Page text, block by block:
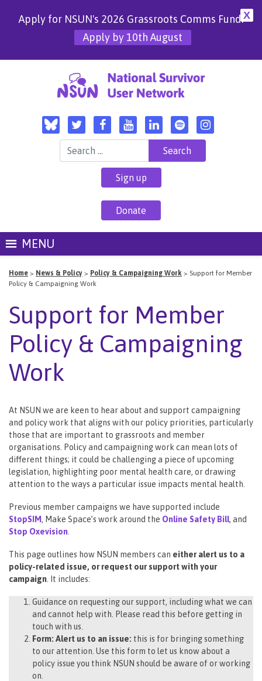
X
Apply for NSUN's 2026 Grassroots Comms Fund!
Apply by 10th August
Search for:
Sign up
Donate
MENU
Home > News & Policy > Policy & Campaigning Work > Support for Member
Policy & Campaigning Work
Support for Member
Policy & Campaigning
Work
At NSUN we are keen to hear about and support campaigning
and policy work that aligns with our policy priorities, particularly
those that are important to grassroots and member
organisations. Policy and campaigning work can mean lots of
different things; it could be challenging a piece of upcoming
legislation, highlighting poor mental health care, or drawing
attention to the ways a particular issue impacts mental health.
Previous member campaigns we have supported include
StopSIM , Make Space’s work around the Online Safety Bill, and
Stop Oxevision
This page outlines how NSUN members can either alert us to a
policy-related issue, or request our support with your
campaign . It includes:
Guidance on requesting our support, including what we can
and cannot help with. Please read this before getting in
touch with us.
Form: Alert us to an issue: this is for bringing something
to our attention. Use this form to let us know about a
policy issue you think NSUN should be aware of or working
on.